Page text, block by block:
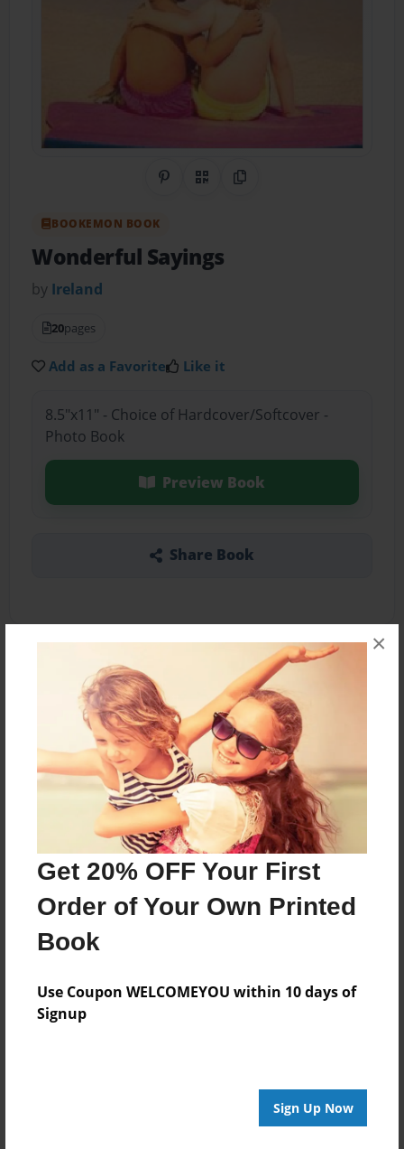
Get 20% OFF Your First
Order of Your Own Printed
Book
Use Coupon WELCOMEYOU within 10 days of
Signup
Sign Up Now
×
Share on Pinterest
QR CodeCopy Link
BOOKEMON BOOK
Wonderful Sayings
by Ireland
20pages
Add as a Favorite Like it
8.5"x11" - Choice of Hardcover/Softcover -
Photo Book
Preview Book
Share Book
About the Book
Features & Details
Created
Jul-13-2014
Last updated
Jul-14-2014
Format
8.5"x11" - Choice of Hardcover/Softcover - Photo
Book
Theme
Open Theme